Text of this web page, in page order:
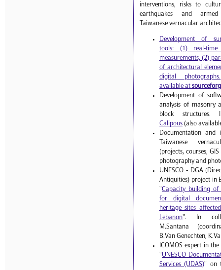
interventions, risks to
earthquakes and
Taiwanese vernacular
Development of
tools: (1) real-
measurements, (2)
of architectural
digital photographs.
available at
Development of
analysis of masonry
block structures.
Calipous (also
Documentation and
Taiwanese
(projects, courses,
photography and
UNESCO - DGA
Antiquities) project in
"Capacity building of
for digital
heritage sites
Lebanon". In
M.Santana
B.Van Genechten,
ICOMOS expert in
"UNESCO
Services (UDAS)" on